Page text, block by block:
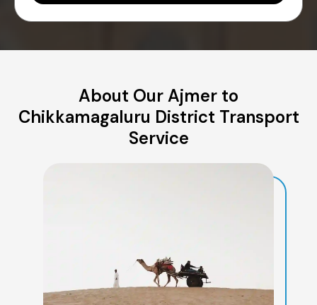
About Our Ajmer to
Chikkamagaluru District Transport
Service